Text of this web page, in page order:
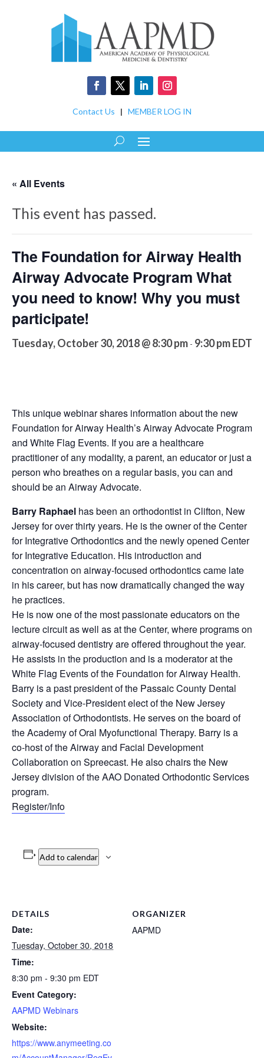
Contact Us | MEMBER LOG IN
« All Events
This event has passed.
The Foundation for Airway Health
Airway Advocate Program What
you need to know! Why you must
participate!
Tuesday, October 30, 2018 @ 8:30 pm - 9:30 pmEDT
This unique webinar shares information about the new
Foundation for Airway Health’s Airway Advocate Program
and White Flag Events. If you are a healthcare
practitioner of any modality, a parent, an educator or just a
person who breathes on a regular basis, you can and
should be an Airway Advocate.
Barry Raphael has been an orthodontist in Clifton, New
Jersey for over thirty years. He is the owner of the Center
for Integrative Orthodontics and the newly opened Center
for Integrative Education. His introduction and
concentration on airway-focused orthodontics came late
in his career, but has now dramatically changed the way
he practices.
He is now one of the most passionate educators on the
lecture circuit as well as at the Center, where programs on
airway-focused dentistry are offered throughout the year.
He assists in the production and is a moderator at the
White Flag Events of the Foundation for Airway Health.
Barry is a past president of the Passaic County Dental
Society and Vice-President elect of the New Jersey
Association of Orthodontists. He serves on the board of
the Academy of Oral Myofunctional Therapy. Barry is a
co-host of the Airway and Facial Development
Collaboration on Spreecast. He also chairs the New
Jersey division of the AAO Donated Orthodontic Services
program.
Register/Info
Add to calendar
DETAILS
Date:
Tuesday, October 30, 2018
Time:
8:30 pm - 9:30 pm EDT
Event Category:
AAPMD Webinars
Website:
https://www.anymeeting.co
ORGANIZER
AAPMD